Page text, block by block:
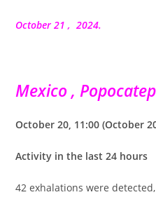
October 21 , 2024.
Mexico ,
October 20, 11:00 (October
Activity in the last 24 hours
42 exhalations were